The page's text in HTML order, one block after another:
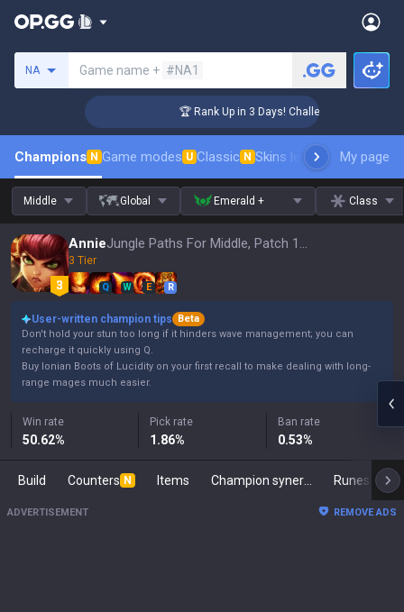
NA Game name + #NA1
🏆 Rank Up in 3 Days! Challenger Coaching
Champions N Game modes U Classic N Skins leaderboardMy page
Middle Global Emerald + Class
Annie Jungle Paths For Middle, Patch 16.15
3 Tier
Q W E R
User-written champion tips
Beta
Don't hold your stun too long if it hinders wave management; you can
recharge it quickly using Q.
Buy Ionian Boots of Lucidity on your first recall to make dealing with long-
range mages much easier.
Win rate
50.62%
Pick rate
1.86%
Ban rate
0.53%
Build Counters N Items Runes
ADVERTISEMENT REMOVE ADS